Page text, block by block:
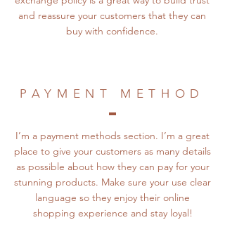
and reassure your customers that they can
buy with confidence.
PAYMENT METHOD
I’m a payment methods section. I’m a great
place to give your customers as many details
as possible about how they can pay for your
stunning products. Make sure your use clear
language so they enjoy their online
shopping experience and stay loyal!